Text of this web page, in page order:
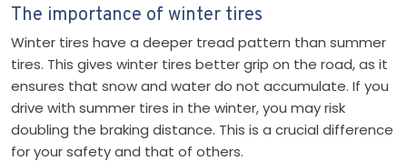
​The importance of winter tires
Winter tires have a deeper tread pattern than summer
tires. This gives winter tires better grip on the road, as it
ensures that snow and water do not accumulate. If you
drive with summer tires in the winter, you may risk
doubling the braking distance. This is a crucial difference
for your safety and that of others.